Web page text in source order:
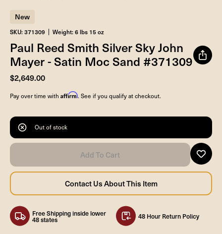
New
SKU: 371309 Weight: 6 lbs 15 oz
Paul Reed Smith Silver Sky John
Mayer - Satin Moc Sand #371309
$2,649.00
Pay over time with Affirm. See if you qualify at checkout.
Out of stock
Free Shipping inside lower
48 states 48 Hour Return Policy